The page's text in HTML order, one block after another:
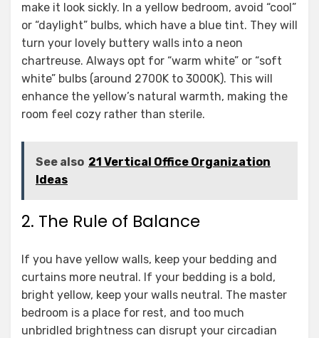
make it look sickly. In a yellow bedroom, avoid “cool”
or “daylight” bulbs, which have a blue tint. They will
turn your lovely buttery walls into a neon
chartreuse. Always opt for “warm white” or “soft
white” bulbs (around 2700K to 3000K). This will
enhance the yellow’s natural warmth, making the
room feel cozy rather than sterile.
See also 21 Vertical Office Organization
Ideas
2. The Rule of Balance
If you have yellow walls, keep your bedding and
curtains more neutral. If your bedding is a bold,
bright yellow, keep your walls neutral. The master
bedroom is a place for rest, and too much
unbridled brightness can disrupt your circadian